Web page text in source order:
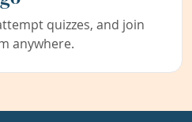
quizzes, and join
anywhere.